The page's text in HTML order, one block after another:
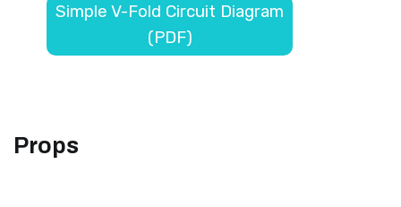
Simple V-Fold Circuit Diagram
(PDF)
Props